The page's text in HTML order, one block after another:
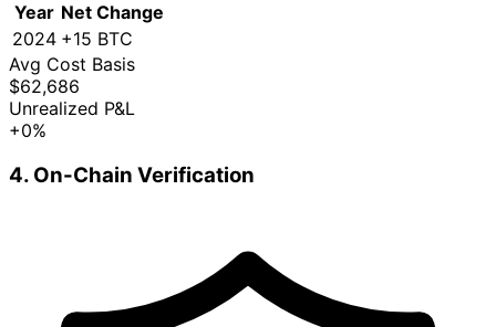
Year Net Change
2024 +15 BTC
Avg Cost Basis
$62,686
Unrealized P&L
+0%
4. On-Chain Verification